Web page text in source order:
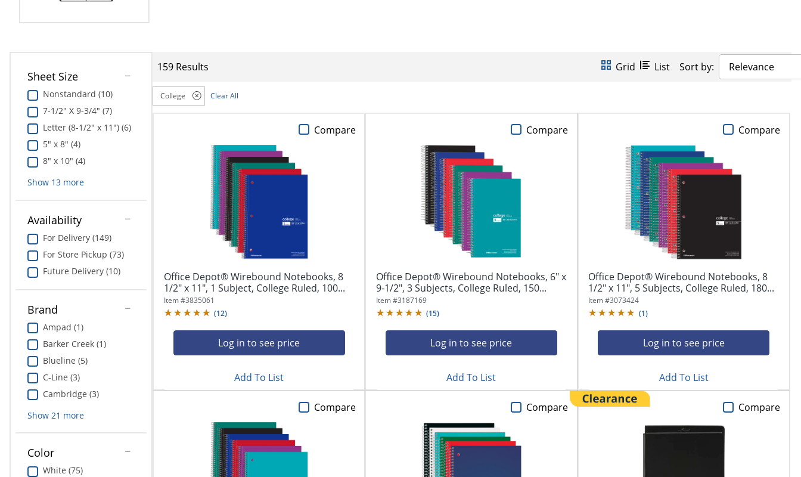
Sheet Size
Nonstandard (10)
7-1/2" X 9-3/4" (7)
Letter (8-1/2" x 11") (6)
5" x 8" (4)
8" x 10" (4)
Show 13more
Availability
For Delivery (149)
For Store Pickup (73)
Future Delivery (10)
Brand
Ampad (1)
Barker Creek (1)
Blueline (5)
C-Line (3)
Cambridge (3)
Show 21 more
Color
White (75)
159 Results Grid List Sort by: Relevance
College Clear All
Office Depot® Wirebound Notebooks, 8
1/2" x 11", 1 Subject, College Ruled, 100...
Item #3835061
(12)
Log in to see price
Compare
Add To List
Office Depot® Wirebound Notebooks, 6" x
9-1/2", 3 Subjects, College Ruled, 150...
Item #3187169
(15)
Log in to see price
Compare
Add To List
Office Depot® Wirebound Notebooks, 8
1/2" x 11", 5 Subjects, College Ruled, 180...
Item #3073424
(1)
Log in to see price
Compare
Add To List
Compare Compare Compare